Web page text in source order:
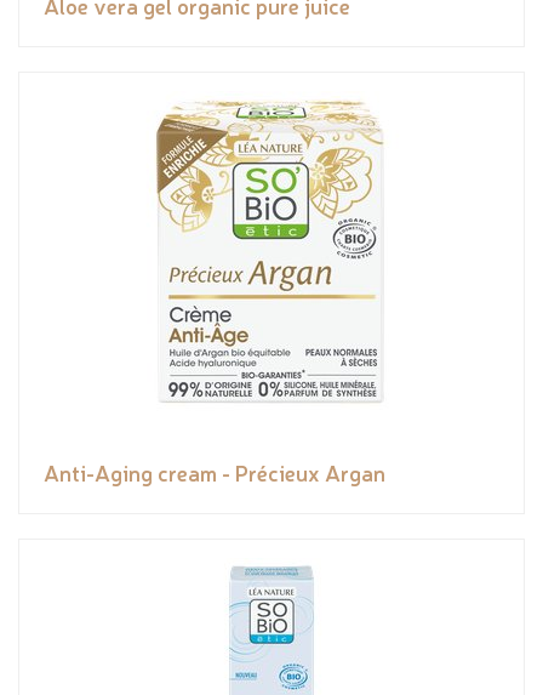
Anti-Aging cream - Précieux Argan